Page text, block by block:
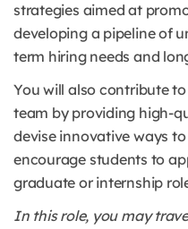
strategies aimed at
developing a pipeline of
term hiring needs and
You will also contribute
team by providing high-
devise innovative ways
encourage students to
graduate or internship
In this role, you may